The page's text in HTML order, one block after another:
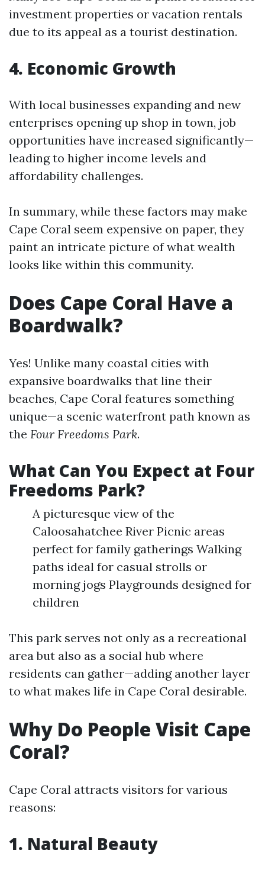
investment properties or vacation rentals
due to its appeal as a tourist destination.
4. Economic Growth
With local businesses expanding and new
enterprises opening up shop in town, job
opportunities have increased significantly—
leading to higher income levels and
affordability challenges.
In summary, while these factors may make
Cape Coral seem expensive on paper, they
paint an intricate picture of what wealth
looks like within this community.
Does Cape Coral Have a
Boardwalk?
Yes! Unlike many coastal cities with
expansive boardwalks that line their
beaches, Cape Coral features something
unique—a scenic waterfront path known as
the Four Freedoms Park.
What Can You Expect at Four
Freedoms Park?
A picturesque view of the
Caloosahatchee River Picnic areas
perfect for family gatherings Walking
paths ideal for casual strolls or
morning jogs Playgrounds designed for
children
This park serves not only as a recreational
area but also as a social hub where
residents can gather—adding another layer
to what makes life in Cape Coral desirable.
Why Do People Visit Cape
Coral?
Cape Coral attracts visitors for various
reasons:
1. Natural Beauty